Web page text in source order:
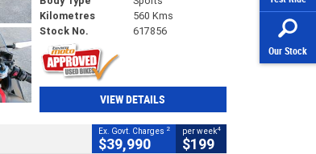
Our Stock
Kilometres
560 Kms
Stock No.
617856
VIEW DETAILS
Ex. Govt. Charges 2
$39,990
per week4
$199